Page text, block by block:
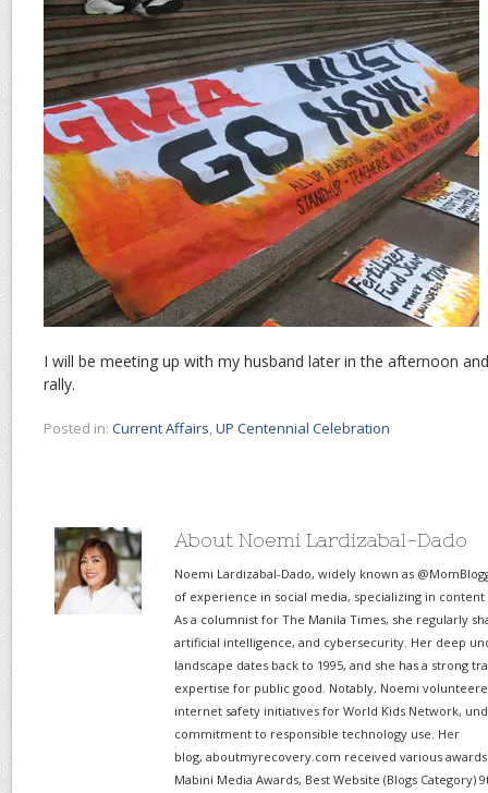
I will be meeting up with my husband later in the afternoon
rally.
Posted in: Current Affairs UP Centennial Celebration
About Noemi Lardizabal-Dado
Noemi Lardizabal-Dado, widely known as
of experience in social media, specializing in
As a columnist for The Manila Times, she regularly
artificial intelligence, and cybersecurity. Her deep
landscape dates back to 1995, and she has a strong
expertise for public good. Notably, Noemi
internet safety initiatives for World Kids Network,
commitment to responsible technology use. Her
blog, aboutmyrecovery.com received various awards
Mabini Media Awards, Best Website (Blogs Category)